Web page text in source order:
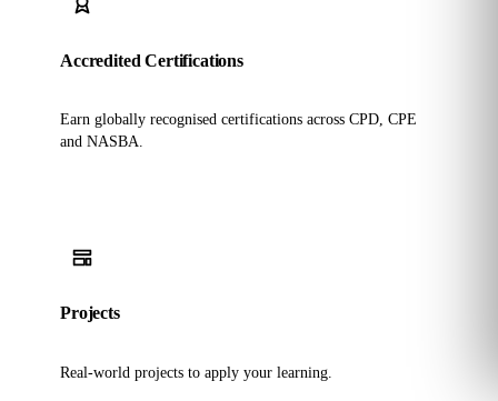
Accredited Certifications
Earn globally recognised certifications across CPD, CPE
and NASBA.
Projects
Real-world projects to apply your learning.